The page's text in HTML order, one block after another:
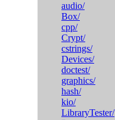
audio/
Box/
cpp/
Crypt/
cstrings/
Devices/
doctest/
graphics/
hash/
kio/
LibraryTester/